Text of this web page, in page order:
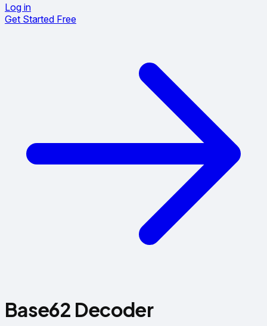
Log in
Get Started Free
Base62 Decoder